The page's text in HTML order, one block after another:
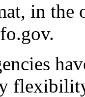
in the